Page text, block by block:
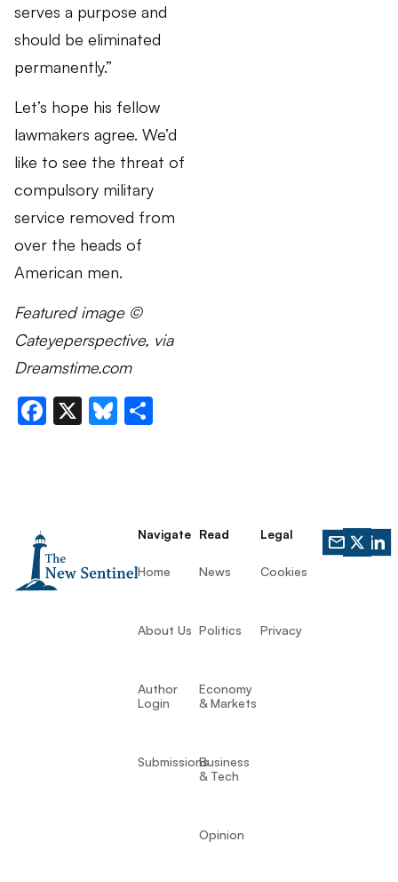
serves a purpose and
should be eliminated
permanently.”
Let’s hope his fellow
lawmakers agree. We’d
like to see the threat of
compulsory military
service removed from
over the heads of
American men.
Featured image ©
Cateyeperspective, via
Dreamstime.com
Facebook
X Bluesky
Navigate
Home
About Us
Author
Login
Submissions
Read
News
Politics
Economy
& Markets
Business
& Tech
Opinion
Legal
Cookies
Privacy